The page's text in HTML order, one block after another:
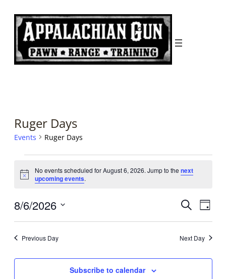
Ruger Days
Events Ruger Days
for
6,
2026
Notice
No events scheduled for August 6, 2026. Jump to thenext
upcoming events.
Events
Search
and
Views
Search
Day
8/6/2026
Previous Day Next Day
Subscribe to calendar